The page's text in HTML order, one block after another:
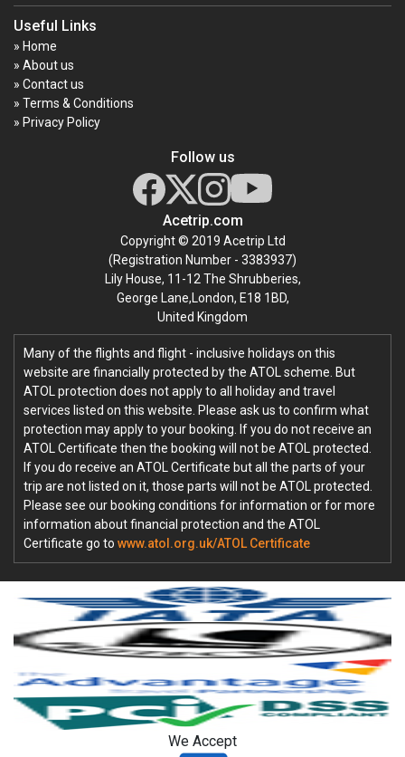
Useful Links
» Home
» About us
» Contact us
» Terms & Conditions
» Privacy Policy
Follow us
Acetrip.com
Copyright © 2019 Acetrip Ltd
(Registration Number - 3383937)
Lily House, 11-12 The Shrubberies,
George Lane,London, E18 1BD,
United Kingdom
Many of the flights and flight - inclusive holidays on this
website are financially protected by the ATOL scheme. But
ATOL protection does not apply to all holiday and travel
services listed on this website. Please ask us to confirm what
protection may apply to your booking. If you do not receive an
ATOL Certificate then the booking will not be ATOL protected.
If you do receive an ATOL Certificate but all the parts of your
trip are not listed on it, those parts will not be ATOL protected.
Please see our booking conditions for information or for more
information about financial protection and the ATOL
Certificate go to www.atol.org.uk/ATOL Certificate
We Accept